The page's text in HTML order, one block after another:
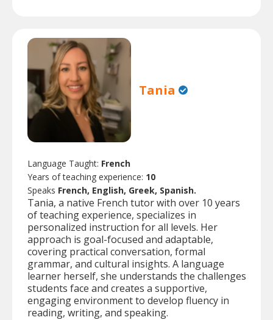
Tania
Language Taught: French
Years of teaching experience: 10
Speaks French, English, Greek, Spanish.
Tania, a native French tutor with over 10 years
of teaching experience, specializes in
personalized instruction for all levels. Her
approach is goal-focused and adaptable,
covering practical conversation, formal
grammar, and cultural insights. A language
learner herself, she understands the challenges
students face and creates a supportive,
engaging environment to develop fluency in
reading, writing, and speaking.